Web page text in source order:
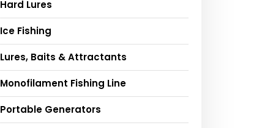
Hard Lures
Ice Fishing
Lures, Baits & Attractants
Monofilament Fishing Line
Portable Generators